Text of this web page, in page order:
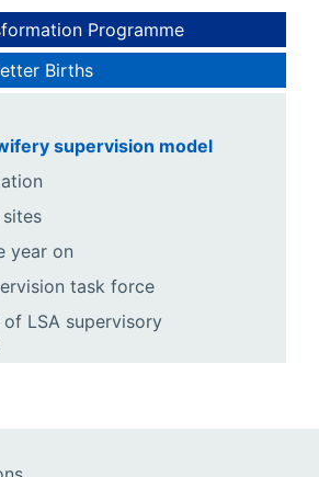
Programme
Births
supervision model
year on
task force
LSA supervisory